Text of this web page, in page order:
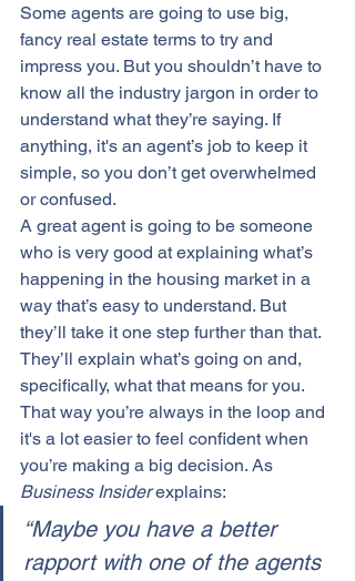
Some agents are going to use big,
fancy real estate terms to try and
impress you. But you shouldn’t have to
know all the industry jargon in order to
understand what they’re saying. If
anything, it's an agent’s job to keep it
simple, so you don’t get overwhelmed
or confused.
A great agent is going to be someone
who is very good at explaining what’s
happening in the housing market in a
way that’s easy to understand. But
they’ll take it one step further than that.
They’ll explain what’s going on and,
specifically, what that means for you.
That way you’re always in the loop and
it's a lot easier to feel confident when
you’re making a big decision. As
Business Insider explains:
“Maybe you have a better
rapport with one of the agents